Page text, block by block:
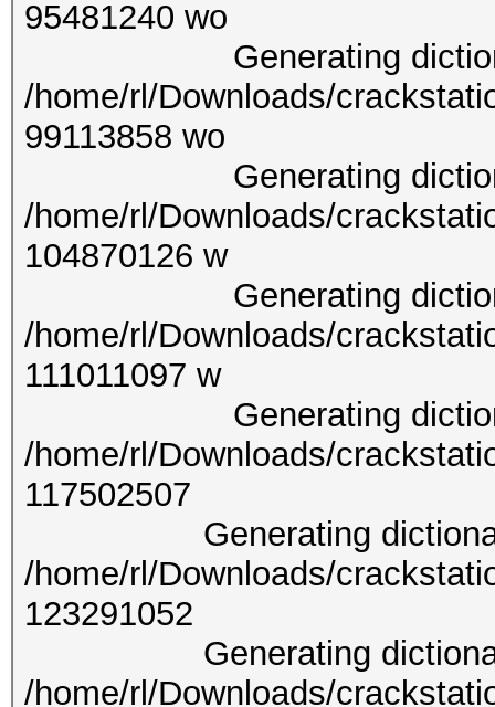
Generating
/home/rl/Downloads/
Generating
/home/rl/Downloads/
Generating
/home/rl/Downloads/
Generating
/home/rl/Downloads/
Generating
/home/rl/Downloads/
Generating
/home/rl/Downloads/